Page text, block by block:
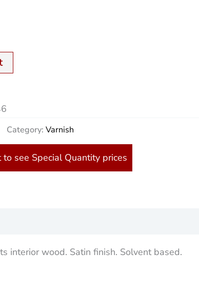
Category:Varnish
to see Special Quantity prices
interior wood. Satin finish. Solvent based.